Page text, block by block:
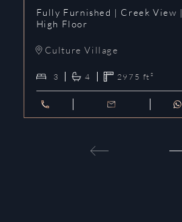
Fully Furnished | Creek View |
High Floor
Culture Village
3 4 2975 ft²